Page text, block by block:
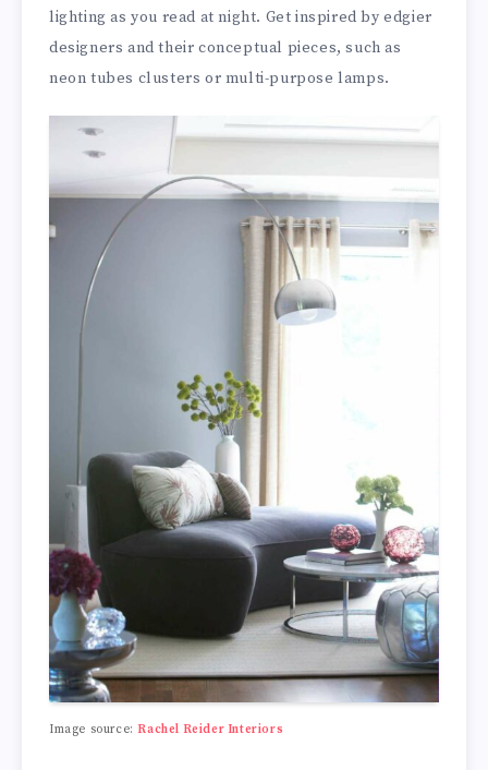
lighting as you read at night. Get inspired by edgier
designers and their conceptual pieces, such as
neon tubes clusters or multi-purpose lamps.
Image source:Rachel Reider Interiors